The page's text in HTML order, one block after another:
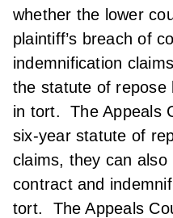
whether the lower
plaintiff’s breach of
indemnification
the statute of repose
in tort. The Appeals
six-year statute of
claims, they can
contract and
tort. The Appeals